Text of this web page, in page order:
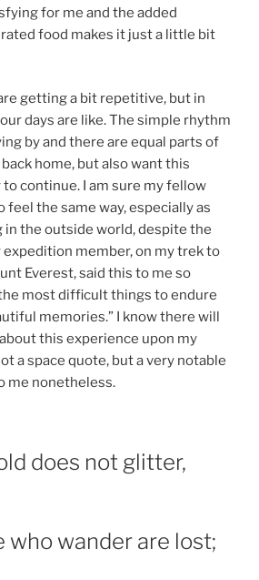
for me and the added
food makes it just a little bit
getting a bit repetitive, but in
days are like. The simple rhythm
by and there are equal parts of
home, but also want this
continue. I am sure my fellow
feel the same way, especially as
the outside world, despite the
member, on my trek to
Everest, said this to me so
most difficult things to endure
memories.” I know there will
this experience upon my
a space quote, but a very notable
me nonetheless.
does not glitter,
who wander are lost;